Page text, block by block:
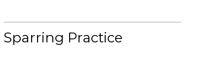
Sparring Practice